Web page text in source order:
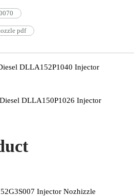
pdf
DLLA152P1040 Injector
DLLA150P1026 Injector
Injector Nozhizzle